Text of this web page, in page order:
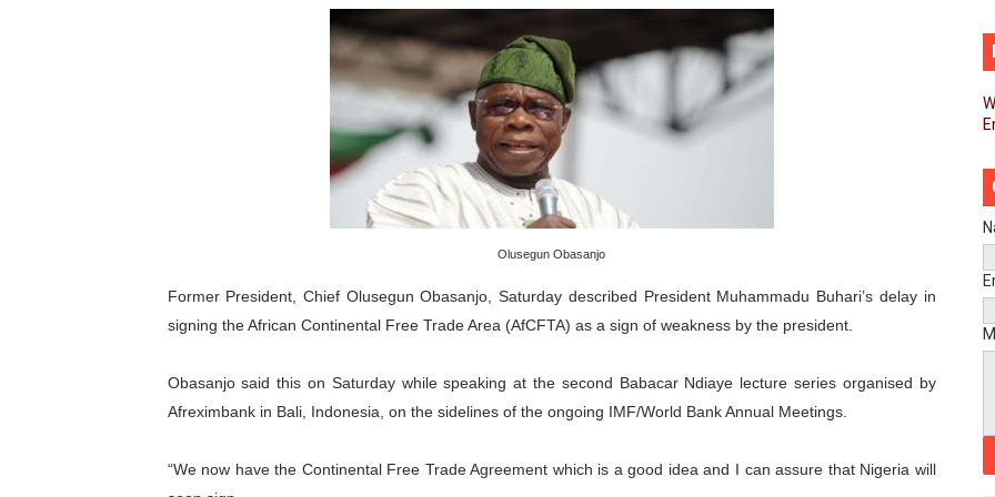
Pan-African Parliament and FAGACE Sign Strategic Agreement to Advance Resource
Pan-African Parliament Expands Global Partnerships Through High-Level Diplomatic
Pan-African Parliament Begins Process for Model Law on Family Protection in Africa
Pan-African Parliament Calls for Coordinated African-Led Action to End Sudan Conflict
African Parliamentarians Push Youth Employment, Digital Skills and Political
Pan-African Parliament Women’s Caucus Prioritises AU-CEVAWG, Women’s
Pan-African Parliament President Joins Ramaphosa at Mandela Day Walk and Run
Pan-African Parliament Joint Bureaux Meeting Sets Agenda for Seventh Legislature’s
Pan-African Parliament Seeks Stronger Partnership with African Ambassadors to
PAP and South African Parliament Reaffirm Pan-African Commitment Ahead of
Olusegun Obasanjo
Former President, Chief Olusegun Obasanjo, Saturday described President Muhammadu Buhari’s delay in
signing the African Continental Free Trade Area (AfCFTA) as a sign of weakness by the president.
Obasanjo said this on Saturday while speaking at the second Babacar Ndiaye lecture series organised by
Afreximbank in Bali, Indonesia, on the sidelines of the ongoing IMF/World Bank Annual Meetings.
“We now have the Continental Free Trade Agreement which is a good idea and I can assure that Nigeria will